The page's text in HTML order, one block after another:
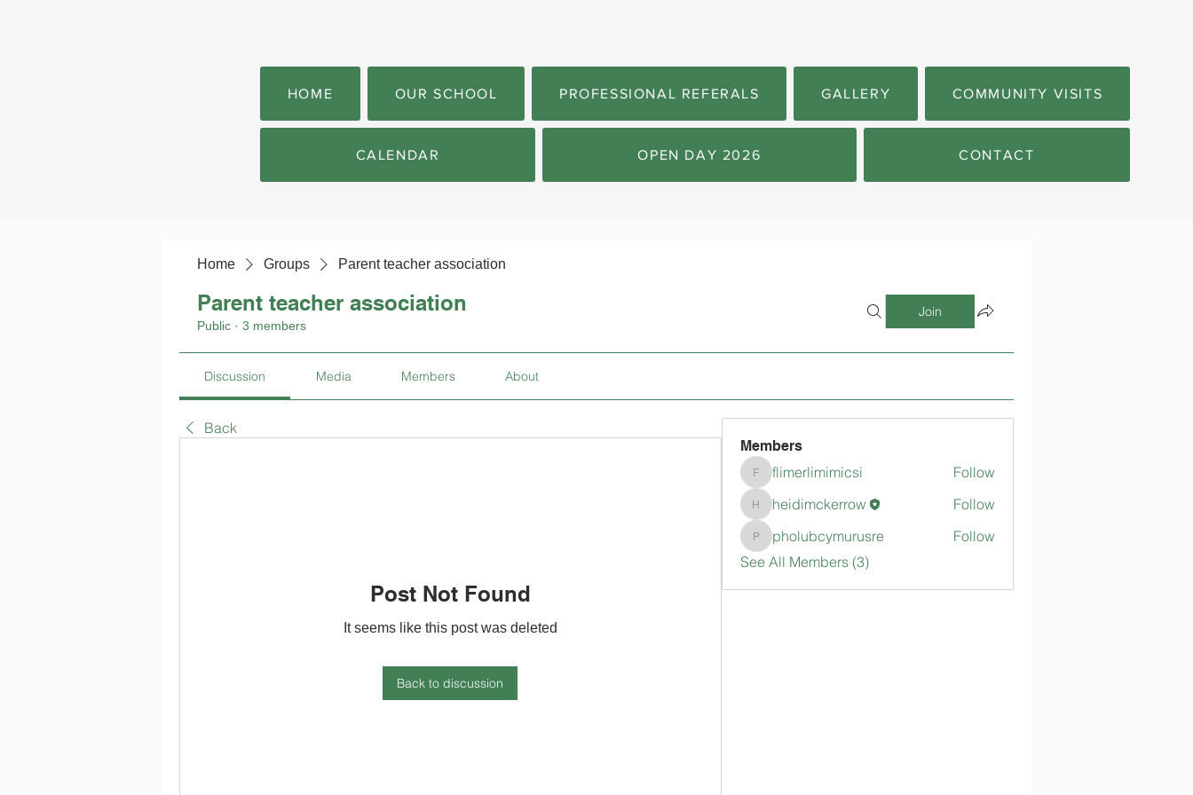
HOME OUR SCHOOL PROFESSIONAL REFERALS GALLERY COMMUNITY VISITS
CALENDAR OPEN DAY 2026 CONTACT
Home Groups Parent teacher association
Parent teacher association
Public · 3 members
Join
Discussion Media Members About
Back
Post Not Found
It seems like this post was deleted
Back to discussion
Members
flimerlimimicsi
flimerlimimicsi Follow
heidimckerrow
heidimckerrow Follow
pholubcymurusre
pholubcymurusre
Follow
See All Members (3)